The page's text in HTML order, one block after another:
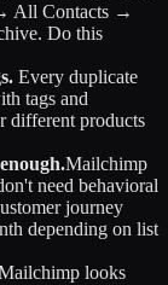
All Contacts →
Do this
Every duplicate
tags and
different products
Mailchimp
need behavioral
journey
depending on list
looks